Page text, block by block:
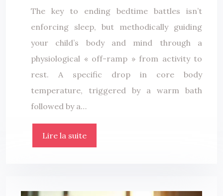
The key to ending bedtime battles isn’t
enforcing sleep, but methodically guiding
your child’s body and mind through a
physiological « off-ramp » from activity to
rest. A specific drop in core body
temperature, triggered by a warm bath
followed by a…
Lire la suite